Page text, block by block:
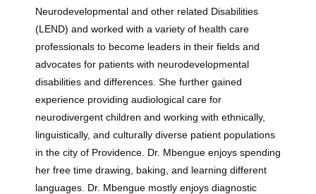
Testimonials
Neurodevelopmental and other related Disabilities
(LEND) and worked with a variety of health care
professionals to become leaders in their fields and
advocates for patients with neurodevelopmental
disabilities and differences. She further gained
experience providing audiological care for
neurodivergent children and working with ethnically,
linguistically, and culturally diverse patient populations
in the city of Providence. Dr. Mbengue enjoys spending
her free time drawing, baking, and learning different
languages. Dr. Mbengue mostly enjoys diagnostic